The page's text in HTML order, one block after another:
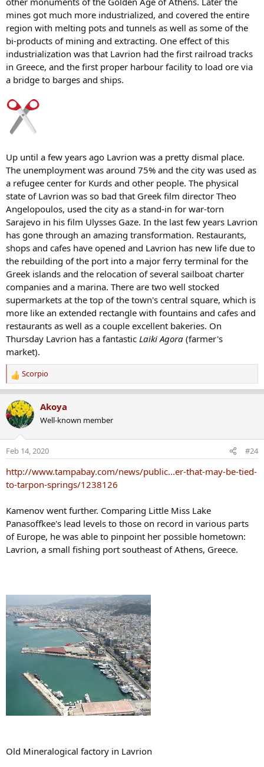
mines got much more industrialized, and covered the entire
region with melting pots and tunnels as well as some of the
bi-products of mining and extracting. One effect of this
industrialization was that Lavrion had the first railroad tracks
in Greece, and the first proper harbour facility to load ore via
a bridge to barges and ships.
Up until a few years ago Lavrion was a pretty dismal place.
The unemployment was around 75% and the city was used as
a refugee center for Kurds and other people. The physical
state of Lavrion was so bad that Greek film director Theo
Angelopoulos, used the city as a stand-in for war-torn
Sarajevo in his film Ulysses Gaze. In the last few years Lavrion
has gone through an amazing transformation. Restaurants,
shops and cafes have opened and Lavrion has new life due to
the rebuilding of the port into a major ferry terminal for the
Greek islands and the relocation of several sailboat charter
companies and a marina. There are two well stocked
supermarkets at the top of the town's central square, which is
more like an extended rectangle with fountains and cafes and
restaurants as well as a couple excellent bakeries. On
Thursday Lavrion has a fantastic Laiki Agora (farmer's
market).
R
e
a
c
t
n
s
Scorpio
Akoya
Well-known member
Feb 14, 2020 #24
http://www.tampabay.com/news/public...er-that-may-be-tied-
to-tarpon-springs/1238126
Kamenov went further. Comparing Little Miss Lake
Panasoffkee's lead levels to those on record in various parts
of Europe, he was able to pinpoint her possible hometown:
Lavrion, a small fishing port southeast of Athens, Greece.
Old Mineralogical factory in Lavrion